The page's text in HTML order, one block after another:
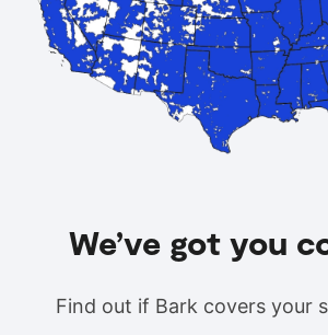
We’ve got you
Find out if Bark covers your